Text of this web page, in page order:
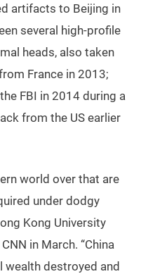
artifacts to Beijing in
several high-profile
heads, also taken
France in 2013;
FBI in 2014 during a
from the US earlier
world over that are
under dodgy
Kong University
in March. “China
wealth destroyed and